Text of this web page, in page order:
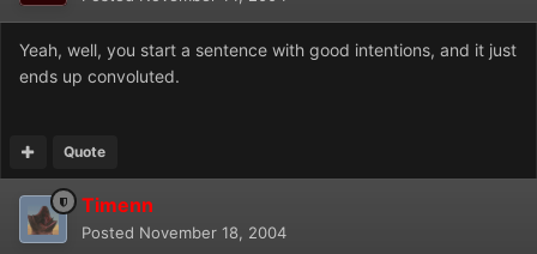
Yeah, well, you start a sentence with good intentions, and it just
ends up convoluted.
Quote
Timenn
Posted November 18, 2004